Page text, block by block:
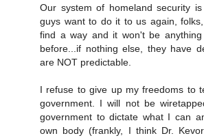
Our system of homeland security
guys want to do it to us again, folks,
find a way and it won't be
before...if nothing else, they have
are NOT predictable.
I refuse to give up my freedoms to
government. I will not be
government to dictate what I can
own body (frankly, I think Dr.